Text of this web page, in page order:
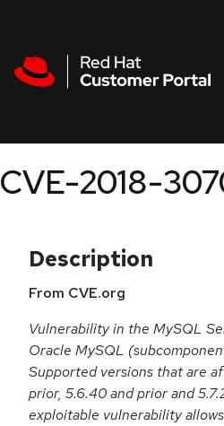
CVE-2018-
Description
From CVE.org
Vulnerability in the MySQL
Oracle MySQL
Supported versions that are
prior, 5.6.40 and prior and
exploitable vulnerability